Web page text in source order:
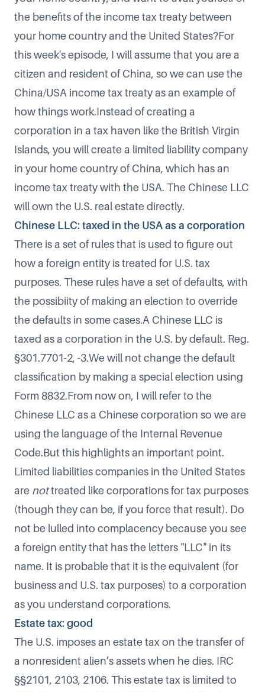
the benefits of the income tax treaty between
your home country and the United States?For
this week's episode, I will assume that you are a
citizen and resident of China, so we can use the
China/USA income tax treaty as an example of
how things work.Instead of creating a
corporation in a tax haven like the British Virgin
Islands, you will create a limited liability company
in your home country of China, which has an
income tax treaty with the USA. The Chinese LLC
will own the U.S. real estate directly.
Chinese LLC: taxed in the USA as a corporation
There is a set of rules that is used to figure out
how a foreign entity is treated for U.S. tax
purposes. These rules have a set of defaults, with
the possibiity of making an election to override
the defaults in some cases.A Chinese LLC is
taxed as a corporation in the U.S. by default. Reg.
§301.7701-2, -3.We will not change the default
classification by making a special election using
Form 8832.From now on, I will refer to the
Chinese LLC as a Chinese corporation so we are
using the language of the Internal Revenue
Code.But this highlights an important point.
Limited liabilities companies in the United States
are nottreated like corporations for tax purposes
(though they can be, if you force that result). Do
not be lulled into complacency because you see
a foreign entity that has the letters "LLC" in its
name. It is probable that it is the equivalent (for
business and U.S. tax purposes) to a corporation
as you understand corporations.
Estate tax: good
The U.S. imposes an estate tax on the transfer of
a nonresident alien’s assets when he dies. IRC
§§2101, 2103, 2106. This estate tax is limited to